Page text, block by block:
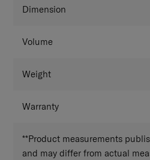
Dimension
Volume
Weight
Warranty
**Product measurements
and may differ from actual